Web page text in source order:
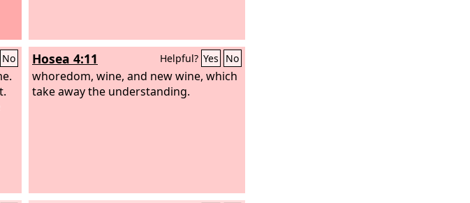
No Hosea 4:11 Helpful? Yes No
whoredom, wine, and new wine, which
take away the understanding.